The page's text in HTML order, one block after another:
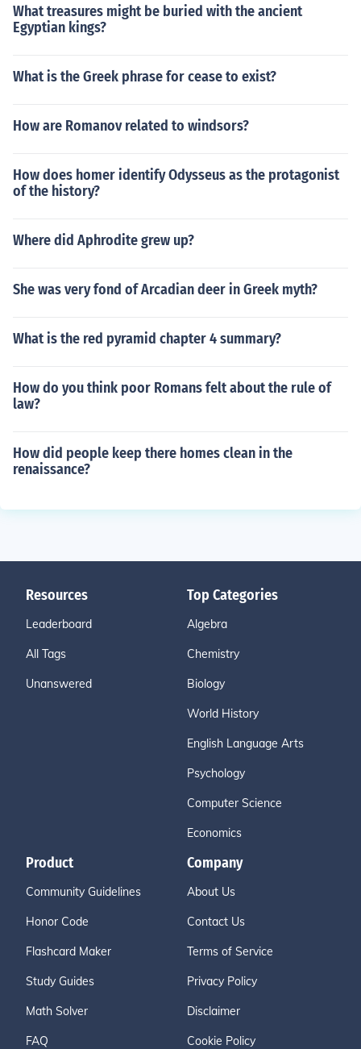
What treasures might be buried with the ancient
Egyptian kings?
What is the Greek phrase for cease to exist?
How are Romanov related to windsors?
How does homer identify Odysseus as the protagonist
of the history?
Where did Aphrodite grew up?
She was very fond of Arcadian deer in Greek myth?
What is the red pyramid chapter 4 summary?
How do you think poor Romans felt about the rule of
law?
How did people keep there homes clean in the
renaissance?
Resources
Leaderboard
All Tags
Unanswered
Top Categories
Algebra
Chemistry
Biology
World History
English Language Arts
Psychology
Computer Science
Economics
Product
Community Guidelines
Honor Code
Flashcard Maker
Study Guides
Math Solver
FAQ
Company
About Us
Contact Us
Terms of Service
Privacy Policy
Disclaimer
Cookie Policy